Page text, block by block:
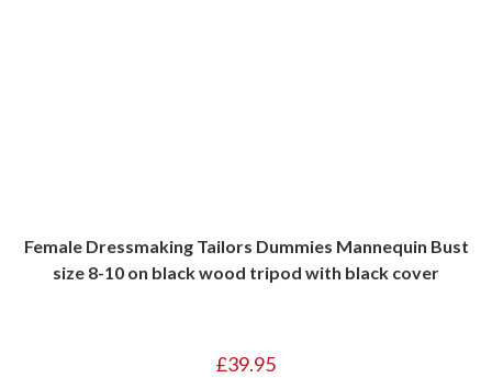
Female Dressmaking Tailors Dummies Mannequin Bust
size 8-10 on black wood tripod with black cover
£39.95